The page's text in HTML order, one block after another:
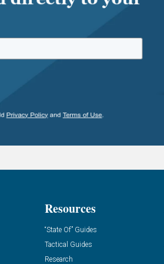
Resources
“State Of” Guides
Tactical Guides
Research